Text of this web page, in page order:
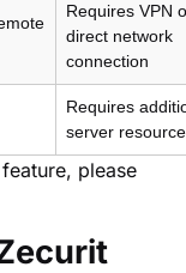
Requires VPN
direct network
connection
Requires
server
please